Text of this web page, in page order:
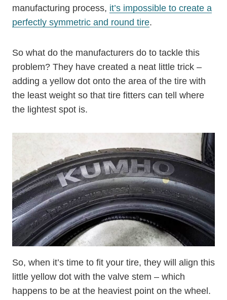
manufacturing process, it’s impossible to create a
perfectly symmetric and round tire.
So what do the manufacturers do to tackle this
problem? They have created a neat little trick –
adding a yellow dot onto the area of the tire with
the least weight so that tire fitters can tell where
the lightest spot is.
So, when it’s time to fit your tire, they will align this
little yellow dot with the valve stem – which
happens to be at the heaviest point on the wheel.